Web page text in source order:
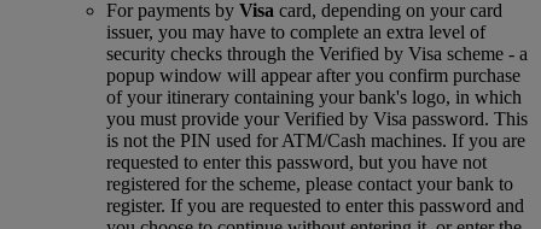
For payments by Visa card, depending on your card
issuer, you may have to complete an extra level of
security checks through the Verified by Visa scheme ‑ a
popup window will appear after you confirm purchase
of your itinerary containing your bank's logo, in which
you must provide your Verified by Visa password. This
is not the PIN used for ATM/Cash machines. If you are
requested to enter this password, but you have not
registered for the scheme, please contact your bank to
register. If you are requested to enter this password and